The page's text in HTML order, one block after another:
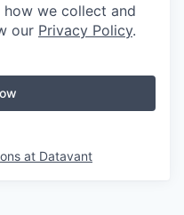
we collect and
our Privacy Policy.
at Datavant